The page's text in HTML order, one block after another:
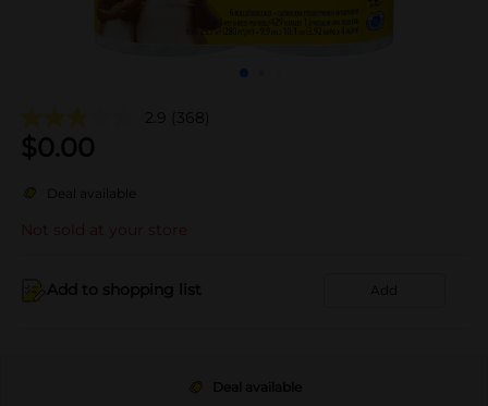
(368)
$0.00
Deal available
Not sold at your store
Add to shopping list Add
Deal available